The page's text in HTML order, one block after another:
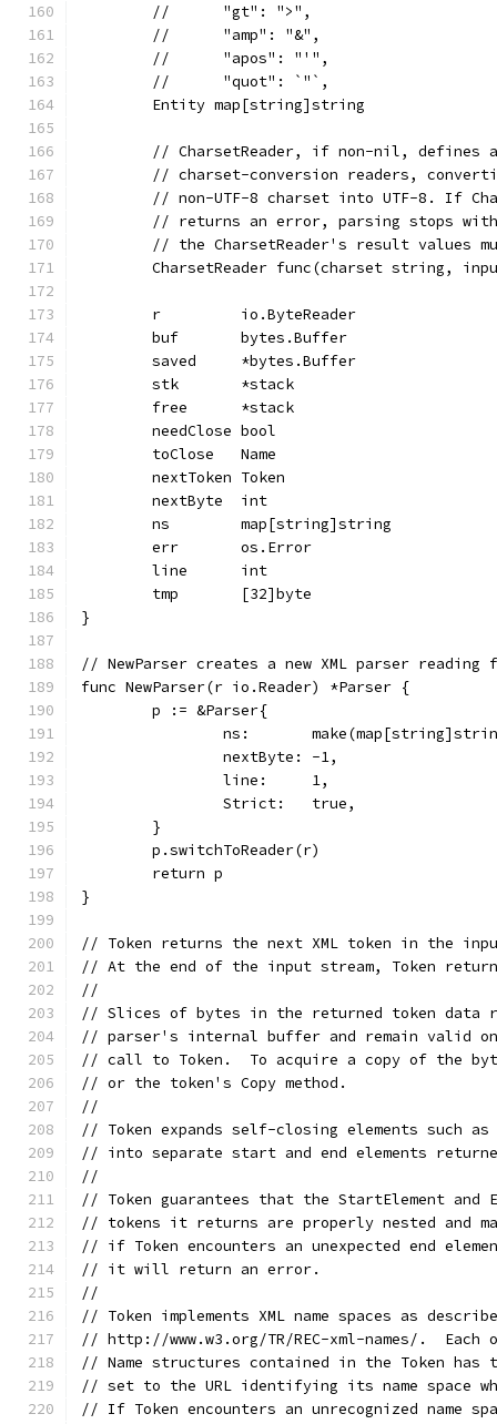
	//	"gt": ">",
	//	"amp": "&",
	//	"apos": "'",
	//	"quot": `"`,
	Entity map[string]string
// CharsetReader, if non-nil, defines
// charset-conversion readers,
// non-UTF-8 charset into UTF-8. If
// returns an error, parsing stops
// the CharsetReader's result values
CharsetReader func(charset string,
	r         io.ByteReader
	buf       bytes.Buffer
	saved     *bytes.Buffer
	stk       *stack
	free      *stack
	needClose bool
	toClose   Name
	nextToken Token
	nextByte  int
	ns        map[string]string
	err       os.Error
	line      int
	tmp       [32]byte
}
// NewParser creates a new XML parser reading
func NewParser(r io.Reader) *Parser {
	p := &Parser{
ns:
		nextByte: -1,
		line:     1,
		Strict:   true,
	}
	p.switchToReader(r)
	return p
}
// Token returns the next XML token in the
// At the end of the input stream, Token
//
// Slices of bytes in the returned token data
// parser's internal buffer and remain valid
// call to Token.  To acquire a copy of the
// or the token's Copy method.
//
// Token expands self-closing elements such as
// into separate start and end elements
//
// Token guarantees that the StartElement and
// tokens it returns are properly nested and
// if Token encounters an unexpected end
// it will return an error.
//
// Token implements XML name spaces as
// http://www.w3.org/TR/REC-xml-names/.  Each
// Name structures contained in the Token has
// set to the URL identifying its name space
// If Token encounters an unrecognized name